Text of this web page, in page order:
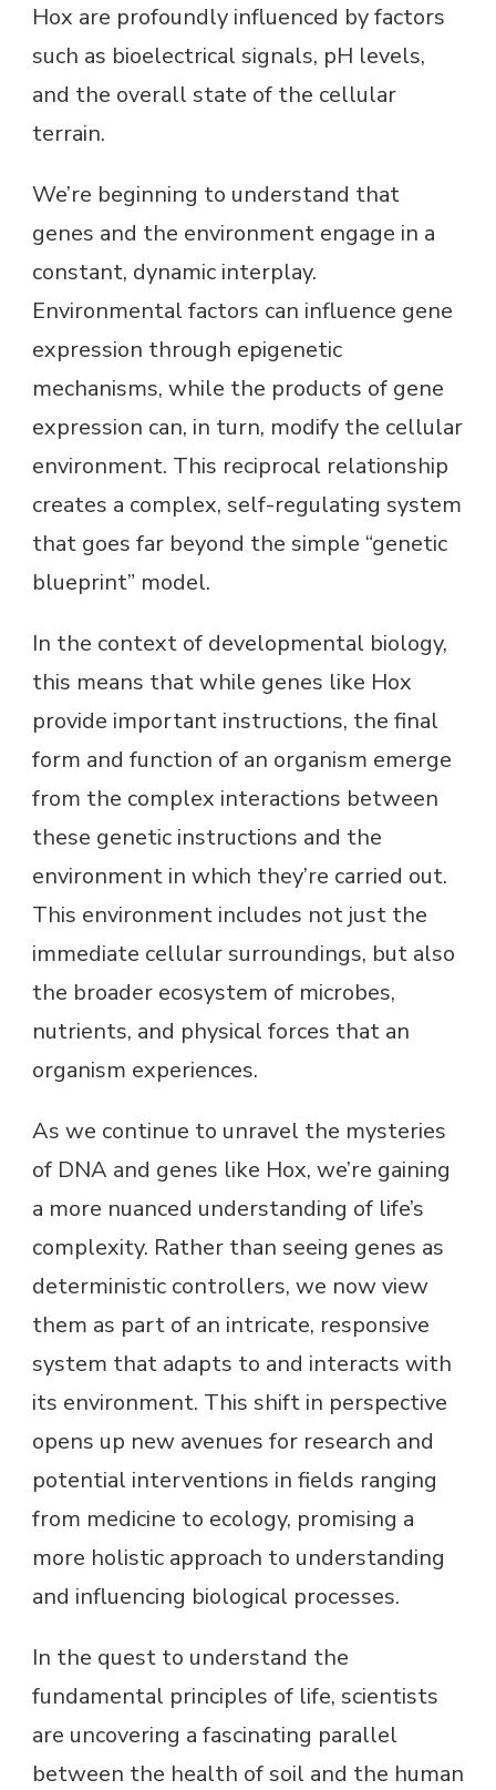
Hox are profoundly influenced by factors
such as bioelectrical signals, pH levels,
and the overall state of the cellular
terrain.
We’re beginning to understand that
genes and the environment engage in a
constant, dynamic interplay.
Environmental factors can influence gene
expression through epigenetic
mechanisms, while the products of gene
expression can, in turn, modify the cellular
environment. This reciprocal relationship
creates a complex, self-regulating system
that goes far beyond the simple “genetic
blueprint” model.
In the context of developmental biology,
this means that while genes like Hox
provide important instructions, the final
form and function of an organism emerge
from the complex interactions between
these genetic instructions and the
environment in which they’re carried out.
This environment includes not just the
immediate cellular surroundings, but also
the broader ecosystem of microbes,
nutrients, and physical forces that an
organism experiences.
As we continue to unravel the mysteries
of DNA and genes like Hox, we’re gaining
a more nuanced understanding of life’s
complexity. Rather than seeing genes as
deterministic controllers, we now view
them as part of an intricate, responsive
system that adapts to and interacts with
its environment. This shift in perspective
opens up new avenues for research and
potential interventions in fields ranging
from medicine to ecology, promising a
more holistic approach to understanding
and influencing biological processes.
In the quest to understand the
fundamental principles of life, scientists
are uncovering a fascinating parallel
between the health of soil and the human